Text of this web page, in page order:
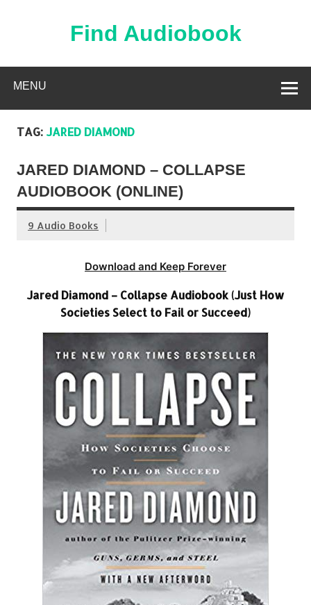
Find Audiobook
MENU
TAG: JARED DIAMOND
JARED DIAMOND – COLLAPSE
AUDIOBOOK (ONLINE)
9 Audio Books
Download and Keep Forever
Jared Diamond – Collapse Audiobook (Just How
Societies Select to Fail or Succeed)